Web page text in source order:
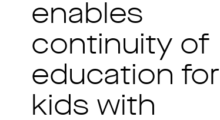
enables
continuity of
education for
kids with